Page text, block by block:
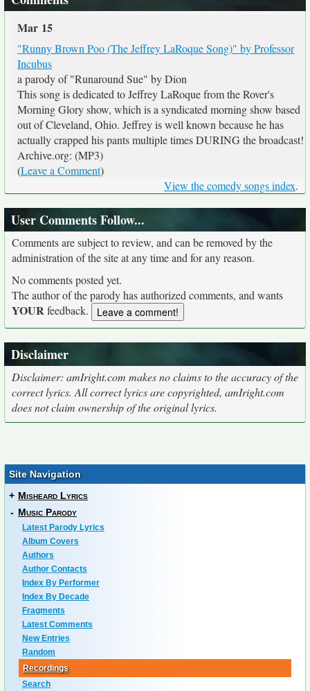
Mar 15
"Runny Brown Poo (The Jeffrey LaRoque Song)" by Professor
Incubus
a parody of "Runaround Sue" by Dion
This song is dedicated to Jeffrey LaRoque from the Rover's
Morning Glory show, which is a syndicated morning show based
out of Cleveland, Ohio. Jeffrey is well known because he has
actually crapped his pants multiple times DURING the broadcast!
Archive.org: (MP3)
(Leave a Comment)
View the comedy songs index.
User Comments Follow...
Comments are subject to review, and can be removed by the
administration of the site at any time and for any reason.
No comments posted yet.
The author of the parody has authorized comments, and wants
YOURfeedback.
Disclaimer
Disclaimer: amIright.com makes no claims to the accuracy of the
correct lyrics. All correct lyrics are copyrighted, amIright.com
does not claim ownership of the original lyrics.
Site Navigation
+ Misheard Lyrics
- Music Parody
Latest Parody Lyrics
Album Covers
Authors
Author Contacts
Index By Performer
Index By Decade
Fragments
Latest Comments
New Entries
Random
Recordings
Search